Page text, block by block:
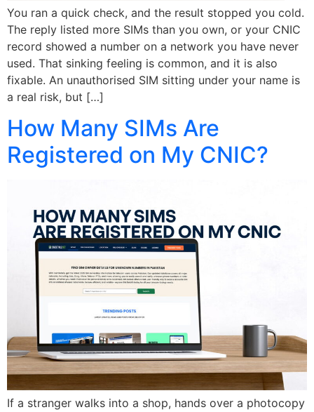
You ran a quick check, and the result stopped you cold.
The reply listed more SIMs than you own, or your CNIC
record showed a number on a network you have never
used. That sinking feeling is common, and it is also
fixable. An unauthorised SIM sitting under your name is
a real risk, but […]
How Many SIMs Are
Registered on My CNIC?
If a stranger walks into a shop, hands over a photocopy